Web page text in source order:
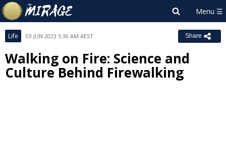
Life 03 JUN 2023 5:30 AM AEST Share
Walking on Fire: Science and
Culture Behind Firewalking